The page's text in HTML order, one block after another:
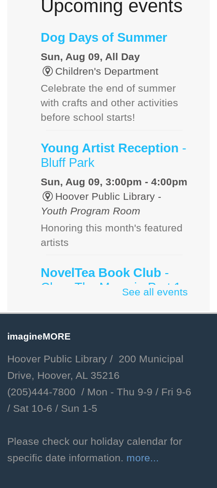
Upcoming events
Dog Days of Summer
Sun, Aug 09, All Day
Children's Department
Celebrate the end of summer
with crafts and other activities
before school starts!
Young Artist Reception -
Bluff Park
Sun, Aug 09, 3:00pm - 4:00pm
Hoover Public Library -
Youth Program Room
Honoring this month's featured
artists
NovelTea Book Club -
Cher: The Memoir, Part 1
Hoover Public Library -
Sunday afternoon book group
for adults.
Dog Days of Summer
Children's Department
Celebrate the end of summer
See all events
imagineMORE
Hoover Public Library / 200 Municipal
Drive, Hoover, AL 35216
(205)444-7800 / Mon - Thu 9-9 / Fri 9-6
/ Sat 10-6 / Sun 1-5
Please check our holiday calendar for
specific date information. more...